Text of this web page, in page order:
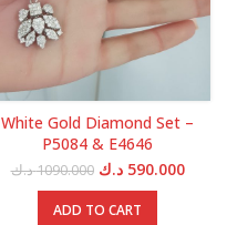
White Gold Diamond Set –
P5084 & E4646
1090.000د.ك
Original
price
was:
590.000 د.ك
ADD TO CART